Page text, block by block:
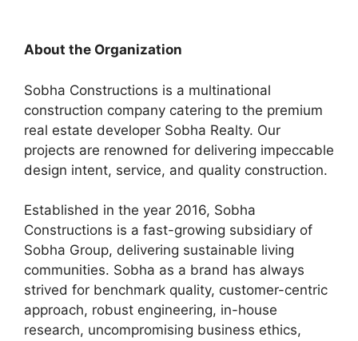
About the Organization
Sobha Constructions is a multinational
construction company catering to the premium
real estate developer Sobha Realty. Our
projects are renowned for delivering impeccable
design intent, service, and quality construction.
Established in the year 2016, Sobha
Constructions is a fast-growing subsidiary of
Sobha Group, delivering sustainable living
communities. Sobha as a brand has always
strived for benchmark quality, customer-centric
approach, robust engineering, in-house
research, uncompromising business ethics,